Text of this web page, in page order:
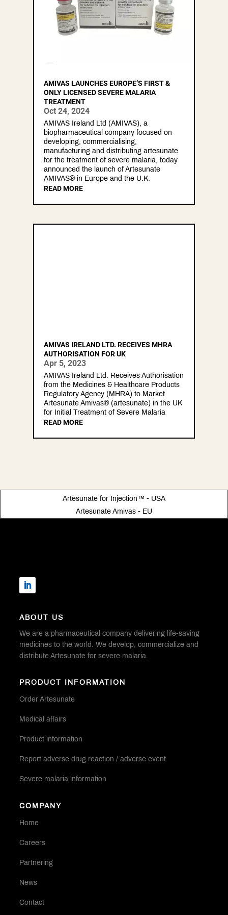
AMIVAS LAUNCHES EUROPE’S FIRST &
ONLY LICENSED SEVERE MALARIA
TREATMENT
Oct 24, 2024
AMIVAS Ireland Ltd (AMIVAS), a
biopharmaceutical company focused on
developing, commercialising,
manufacturing and distributing artesunate
for the treatment of severe malaria, today
announced the launch of Artesunate
AMIVAS® in Europe and the U.K.
READ MORE
AMIVAS IRELAND LTD. RECEIVES MHRA
AUTHORISATION FOR UK
Apr 5, 2023
AMIVAS Ireland Ltd. Receives Authorisation
from the Medicines & Healthcare Products
Regulatory Agency (MHRA) to Market
Artesunate Amivas® (artesunate) in the UK
for Initial Treatment of Severe Malaria
READ MORE
Artesunate for Injection™ - USA
Artesunate Amivas - EU
ABOUT US
We are a pharmaceutical company delivering life-saving
medicines to the world. We develop, commercialize and
distribute Artesunate for severe malaria.
PRODUCT INFORMATION
Order Artesunate
Medical affairs
Product information
Report adverse drug reaction / adverse event
Severe malaria information
COMPANY
Home
Careers
Partnering
News
Contact